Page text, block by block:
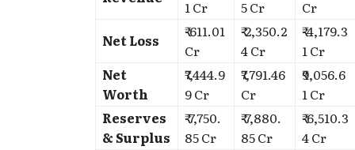
1 Cr
5 Cr
Cr
Net Loss
₹-611.01
Cr
₹-2,350.2
4 Cr
₹-4,179.3
1 Cr
Net
Worth
₹7,444.9
9 Cr
₹7,791.46
Cr
₹9,056.6
1 Cr
Reserves
& Surplus
₹-7,750.
85 Cr
₹-7,880.
85 Cr
₹-6,510.3
4 Cr